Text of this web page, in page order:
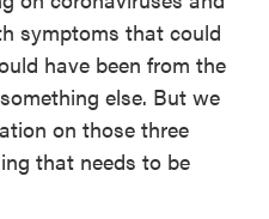
symptoms that could
have been from the
else. But we
on those three
that needs to be